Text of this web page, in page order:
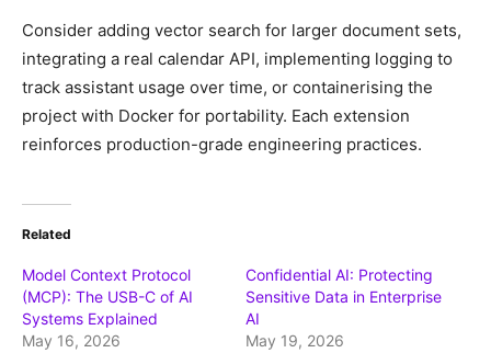
Consider adding vector search for larger document sets,
integrating a real calendar API, implementing logging to
track assistant usage over time, or containerising the
project with Docker for portability. Each extension
reinforces production-grade engineering practices.
Related
Model Context Protocol
(MCP): The USB-C of AI
Systems Explained
May 16, 2026
Confidential AI: Protecting
Sensitive Data in Enterprise
AI
May 19, 2026